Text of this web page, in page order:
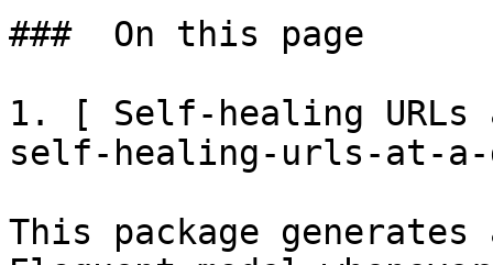
###  On this page
1. [ Self-healing
self-healing-urls-at-a-
This package